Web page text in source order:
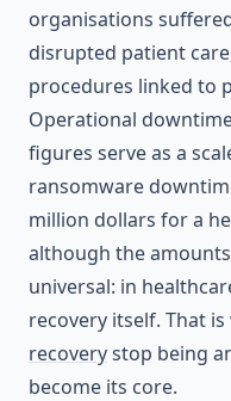
organisations
disrupted patient
procedures linked to
Operational
figures serve as a
ransomware
million dollars for a
although the
universal: in
recovery itself. That is
recoverystop being
become its core.